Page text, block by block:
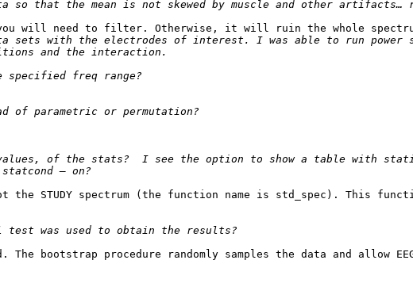
will need to filter. Otherwise, it will ruin the whole
sets with the electrodes of interest. I was able to run power
of the stats?  I see the option to show a table with
STUDY spectrum (the function name is std_spec). This
bootstrap procedure randomly samples the data and allow